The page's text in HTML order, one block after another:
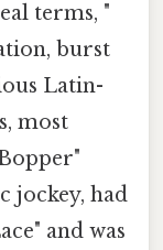
terms, "
burst
Latin-
most
jockey, had
and was